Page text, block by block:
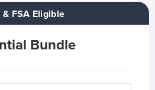
& FSA Eligible
Bundle